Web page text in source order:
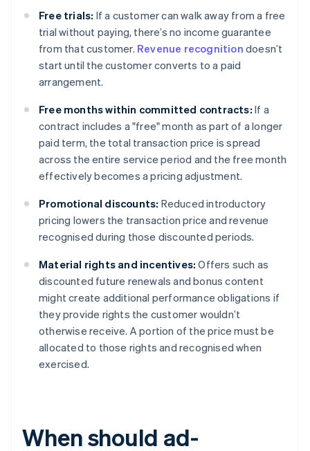
Free trials: If a customer can walk away from a free
trial without paying, there’s no income guarantee
from that customer. Revenue recognition doesn’t
start until the customer converts to a paid
arrangement.
Free months within committed contracts: If a
contract includes a "free" month as part of a longer
paid term, the total transaction price is spread
across the entire service period and the free month
effectively becomes a pricing adjustment.
Promotional discounts: Reduced introductory
pricing lowers the transaction price and revenue
recognised during those discounted periods.
Material rights and incentives: Offers such as
discounted future renewals and bonus content
might create additional performance obligations if
they provide rights the customer wouldn’t
otherwise receive. A portion of the price must be
allocated to those rights and recognised when
exercised.
When should ad-